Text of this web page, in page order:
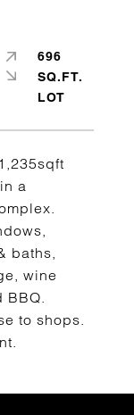
a
baths,
wine
BBQ.
to shops.
696
SQ.FT.